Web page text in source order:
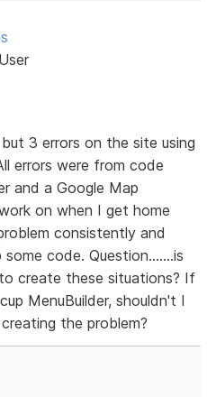
3 errors on the site using
errors were from code
and a Google Map
on when I get home
consistently and
code. Question.......is
create these situations? If
MenuBuilder, shouldn't I
the problem?